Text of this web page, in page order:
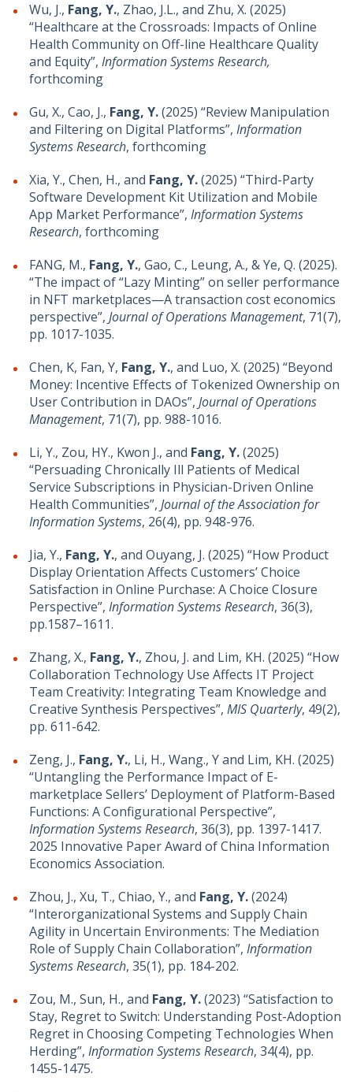
Wu, J., Fang, Y., Zhao, J.L., and Zhu, X. (2025)
“Healthcare at the Crossroads: Impacts of Online
Health Community on Off-line Healthcare Quality
and Equity”, Information Systems Research,
forthcoming
Gu, X., Cao, J., Fang, Y.(2025) “Review Manipulation
and Filtering on Digital Platforms”, Information
Systems Research, forthcoming
Xia, Y., Chen, H., and Fang, Y.(2025) “Third-Party
Software Development Kit Utilization and Mobile
App Market Performance”, Information Systems
Research, forthcoming
FANG, M., Fang, Y., Gao, C., Leung, A., & Ye, Q. (2025).
“The impact of “Lazy Minting” on seller performance
in NFT marketplaces—A transaction cost economics
perspective”, Journal of Operations Management, 71(7),
pp. 1017-1035.
Chen, K, Fan, Y, Fang, Y., and Luo, X. (2025) “Beyond
Money: Incentive Effects of Tokenized Ownership on
User Contribution in DAOs”, Journal of Operations
Management, 71(7), pp. 988-1016.
Li, Y., Zou, HY., Kwon J., and Fang, Y.(2025)
“Persuading Chronically Ill Patients of Medical
Service Subscriptions in Physician-Driven Online
Health Communities”, Journal of the Association for
Information Systems, 26(4), pp. 948-976.
Jia, Y., Fang, Y., and Ouyang, J. (2025) “How Product
Display Orientation Affects Customers’ Choice
Satisfaction in Online Purchase: A Choice Closure
Perspective”, Information Systems Research, 36(3),
pp.1587–1611.
Zhang, X., Fang, Y., Zhou, J. and Lim, KH. (2025) “How
Collaboration Technology Use Affects IT Project
Team Creativity: Integrating Team Knowledge and
Creative Synthesis Perspectives”, MIS Quarterly, 49(2),
pp. 611-642.
Zeng, J., Fang, Y., Li, H., Wang., Y and Lim, KH. (2025)
“Untangling the Performance Impact of E-
marketplace Sellers’ Deployment of Platform-Based
Functions: A Configurational Perspective”,
Information Systems Research, 36(3), pp. 1397-1417.
2025 Innovative Paper Award of China Information
Economics Association.
Zhou, J., Xu, T., Chiao, Y., and Fang, Y.(2024)
“Interorganizational Systems and Supply Chain
Agility in Uncertain Environments: The Mediation
Role of Supply Chain Collaboration”, Information
Systems Research, 35(1), pp. 184-202.
Zou, M., Sun, H., and Fang, Y.(2023) “Satisfaction to
Stay, Regret to Switch: Understanding Post-Adoption
Regret in Choosing Competing Technologies When
Herding”, Information Systems Research, 34(4), pp.
1455-1475.